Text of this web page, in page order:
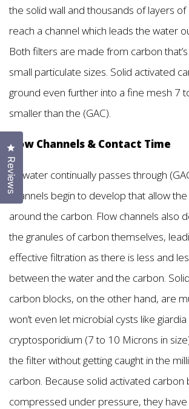
the solid wall and thousands of layers
reach a channel which leads the water
Both filters are made from carbon
small particulate sizes. Solid activated
ground even further into a fine mesh 7
smaller than the (GAC).
Flow Channels & Contact Time
As water continually passes through
channels begin to develop that allow
around the carbon. Flow channels also
the granules of carbon themselves,
effective filtration as there is less and
between the water and the carbon.
carbon blocks, on the other hand, are
won’t even let microbial cysts like
cryptosporidium (7 to 10 Microns in
the filter without getting caught in the
carbon. Because solid activated carbon
compressed under pressure, they have
Reviews
Click to open the reviews dialog